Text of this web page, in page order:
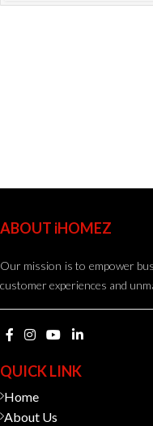
ABOUT iHOMEZ
Our mission is to empower
customer experiences and
QUICK LINK
Home
About Us